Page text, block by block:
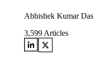
Abhishek Kumar Das
3,599 Articles